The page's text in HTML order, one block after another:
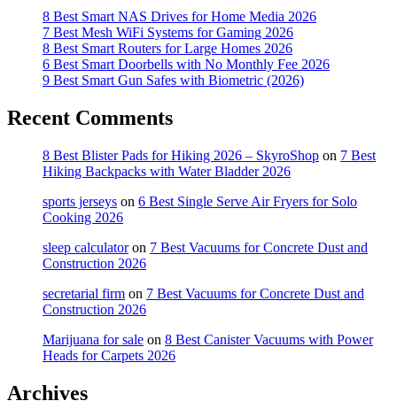
8 Best Smart NAS Drives for Home Media 2026
7 Best Mesh WiFi Systems for Gaming 2026
8 Best Smart Routers for Large Homes 2026
6 Best Smart Doorbells with No Monthly Fee 2026
9 Best Smart Gun Safes with Biometric (2026)
Recent Comments
8 Best Blister Pads for Hiking 2026 – SkyroShop on 7 Best
Hiking Backpacks with Water Bladder 2026
sports jerseys on 6 Best Single Serve Air Fryers for Solo
Cooking 2026
sleep calculatoron 7 Best Vacuums for Concrete Dust and
Construction 2026
secretarial firm on 7 Best Vacuums for Concrete Dust and
Construction 2026
Marijuana for sale on 8 Best Canister Vacuums with Power
Heads for Carpets 2026
Archives